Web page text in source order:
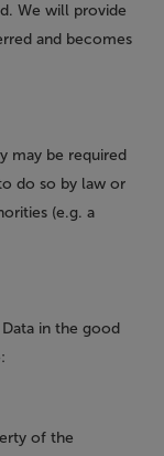
We will provide
and becomes
may be required
do so by law or
(e.g. a
in the good
of the